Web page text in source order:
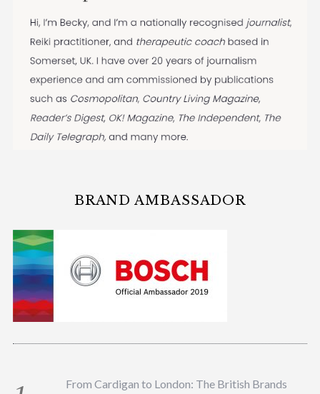
BRAND AMBASSADOR
From Cardigan to London: The British Brands